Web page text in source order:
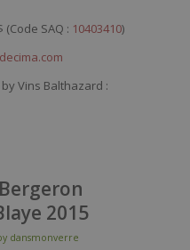
SAQ : 10403410)
Vins Balthazard :
2015
dansmonverre